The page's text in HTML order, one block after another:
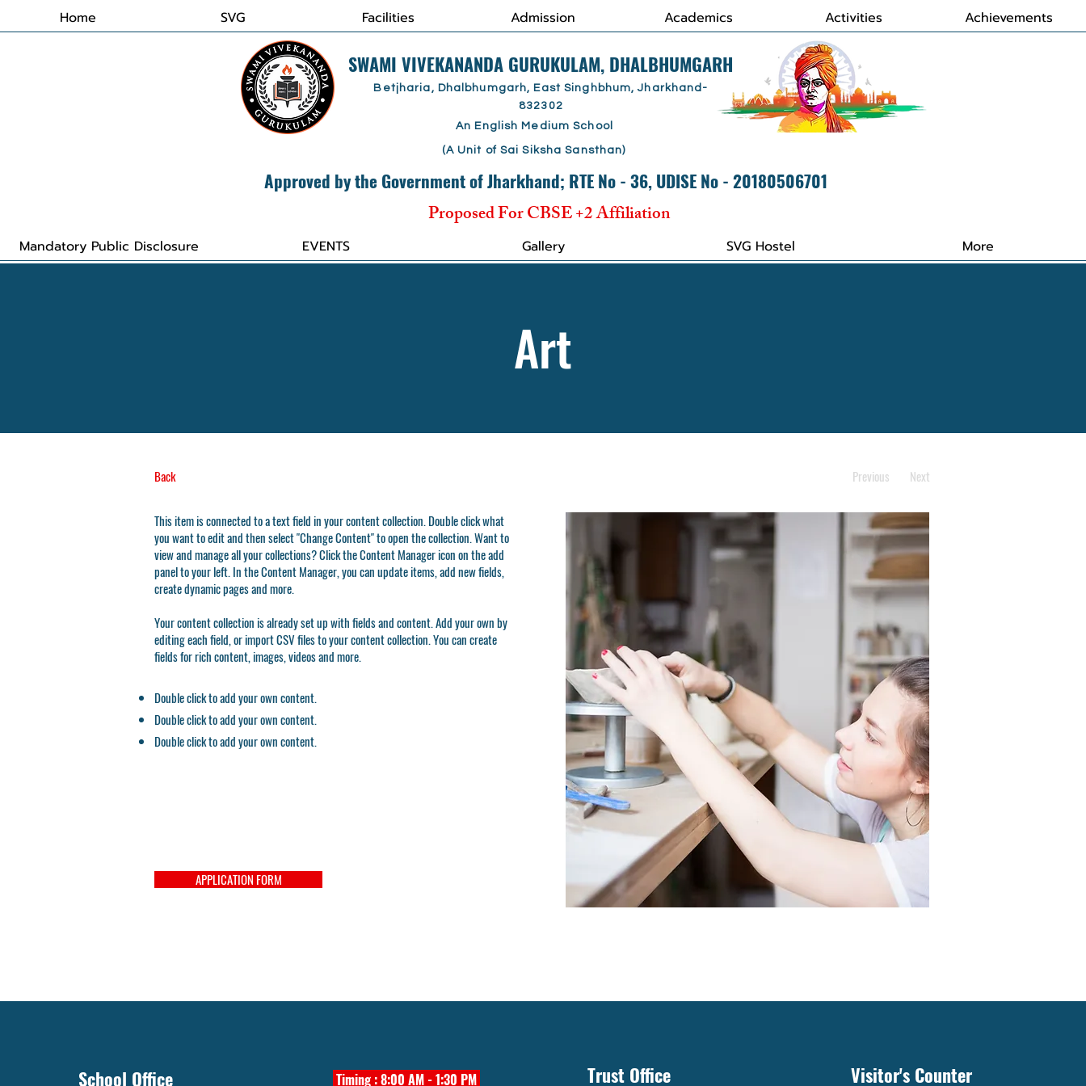
​SWAMI VIVEKANANDA GURUKULAM, DHALBHUMGARH
Betjharia, Dhalbhumgarh, East Singhbhum, Jharkhand-
832302
An English Medium School
(A Unit of Sai Siksha Sansthan)
Approved by the Government of Jharkhand; RTE No - 36, UDISE No - 20180506701
Proposed For CBSE +2 Affiliation
Home SVG Facilities Admission Academics Activities Achievements
Mandatory Public Disclosure EVENTS Gallery SVG Hostel More
Art
Back
This item is connected to a text field in your content collection. Double click what
you want to edit and then select "Change Content" to open the collection. Want to
view and manage all your collections? Click the Content Manager icon on the add
panel to your left. In the Content Manager, you can update items, add new fields,
create dynamic pages and more.
Your content collection is already set up with fields and content. Add your own by
editing each field, or import CSV files to your content collection. You can create
fields for rich content, images, videos and more.
Double click to add your own content.
Double click to add your own content.
Double click to add your own content.
APPLICATION FORM
Previous Next
School Office Timing : 8:00 AM - 1:30 PM Trust Office Visitor's Counter